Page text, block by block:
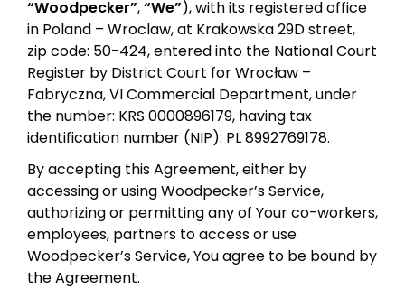
“Woodpecker”,“We”), with its registered office
in Poland – Wroclaw, at Krakowska 29D street,
zip code: 50-424, entered into the National Court
Register by District Court for Wrocław –
Fabryczna, VI Commercial Department, under
the number: KRS 0000896179, having tax
identification number (NIP): PL 8992769178.
By accepting this Agreement, either by
accessing or using Woodpecker’s Service,
authorizing or permitting any of Your co-workers,
employees, partners to access or use
Woodpecker’s Service, You agree to be bound by
the Agreement.